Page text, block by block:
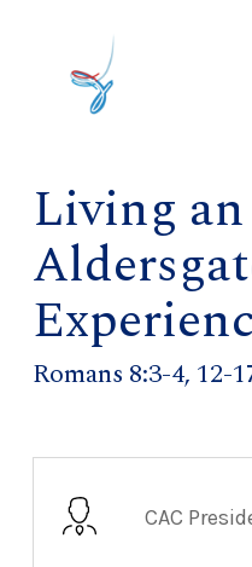
Living
Romans 8:3-4, 12-
CAC